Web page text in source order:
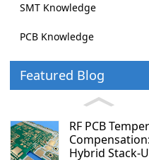
SMT Knowledge
PCB Knowledge
Featured Blog
RF PCB
Compensation:
Hybrid Stack-